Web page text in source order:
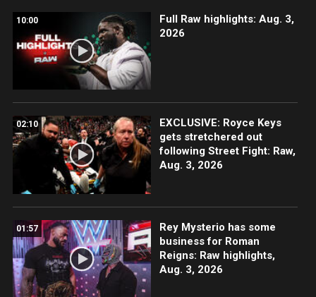
10:00
Full Raw highlights: Aug. 3,
2026
02:10
EXCLUSIVE: Royce Keys
gets stretchered out
following Street Fight: Raw,
Aug. 3, 2026
01:57
Rey Mysterio has some
business for Roman
Reigns: Raw highlights,
Aug. 3, 2026